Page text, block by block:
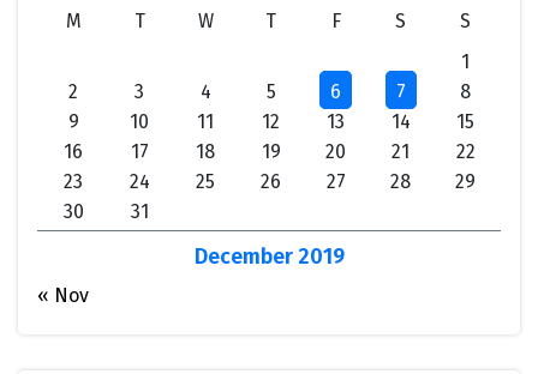
December 2019
M T W T F S
S
1
2
3 4 5 6 7
8
9
10 11 12 13 14
15
16
17 18 19 20 21
22
23
24 25 26 27 28
29
30
31
« Nov